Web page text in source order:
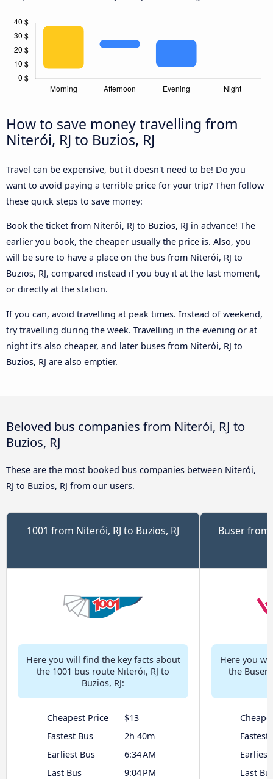
How to save money travelling from
Niterói, RJ to Buzios, RJ
Travel can be expensive, but it doesn't need to be! Do you
want to avoid paying a terrible price for your trip? Then follow
these quick steps to save money:
Book the ticket from Niterói, RJ to Buzios, RJ in advance! The
earlier you book, the cheaper usually the price is. Also, you
will be sure to have a place on the bus from Niterói, RJ to
Buzios, RJ, compared instead if you buy it at the last moment,
or directly at the station.
If you can, avoid travelling at peak times. Instead of weekend,
try travelling during the week. Travelling in the evening or at
night it’s also cheaper, and later buses from Niterói, RJ to
Buzios, RJ are also emptier.
Beloved bus companies from Niterói, RJ to
Buzios, RJ
These are the most booked bus companies between Niterói,
RJ to Buzios, RJ from our users.
1001 from Niterói, RJ to Buzios, RJ
Here you will find the key facts about
the 1001 bus route Niterói, RJ to
Buzios, RJ:
Cheapest Price
$13
Fastest Bus
2h 40m
Earliest Bus
6:34 AM
Last Bus
9:04 PM
Buser from
Here you
the Buser
Fastest
Earliest
Last